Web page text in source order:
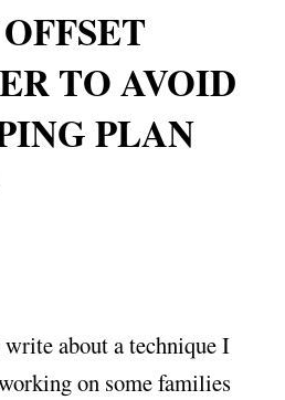
TO AVOID
PLAN
about a technique I
on some families